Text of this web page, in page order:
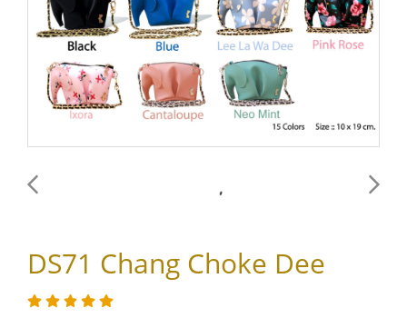
DS71 Chang Choke Dee